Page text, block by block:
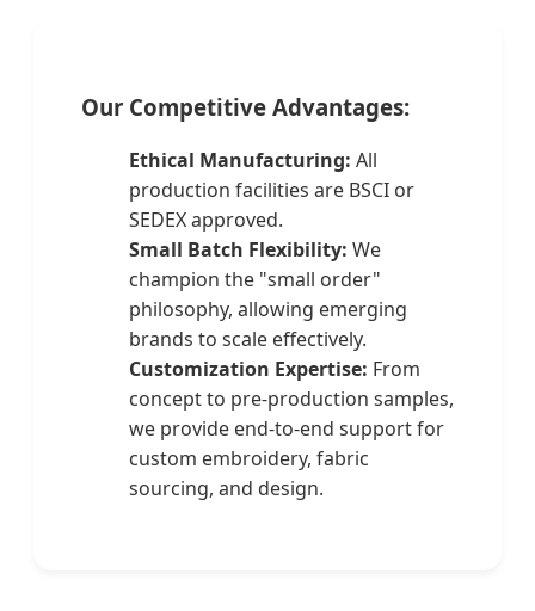
Our Competitive Advantages:
Ethical Manufacturing: All
production facilities are BSCI or
SEDEX approved.
Small Batch Flexibility: We
champion the "small order"
philosophy, allowing emerging
brands to scale effectively.
Customization Expertise: From
concept to pre-production samples,
we provide end-to-end support for
custom embroidery, fabric
sourcing, and design.